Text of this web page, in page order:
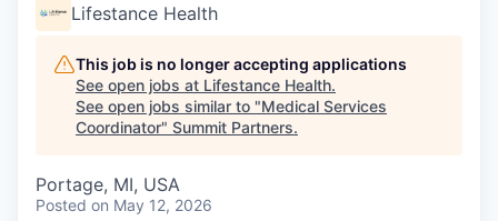
Lifestance Health
This job is no longer accepting applications
See open jobs at Lifestance Health.
See open jobs similar to "Medical Services
Coordinator" Summit Partners.
Portage, MI, USA
Posted on May 12, 2026